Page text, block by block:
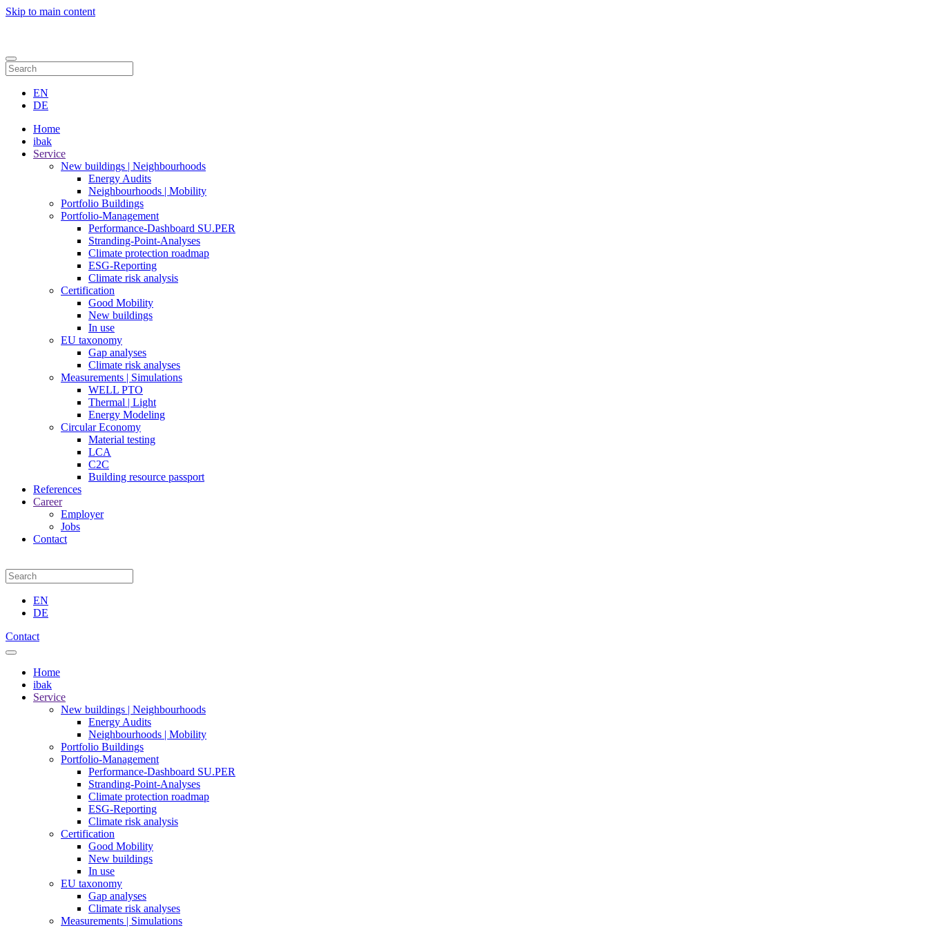
Skip to main content
EN
DE
Home
ibak
Service
New buildings | Neighbourhoods
Energy Audits
Neighbourhoods | Mobility
Portfolio Buildings
Portfolio-Management
Performance-Dashboard SU.PER
Stranding-Point-Analyses
Climate protection roadmap
ESG-Reporting
Climate risk analysis
Certification
Good Mobility
New buildings
In use
EU taxonomy
Gap analyses
Climate risk analyses
Measurements | Simulations
WELL PTO
Thermal | Light
Energy Modeling
Circular Economy
Material testing
LCA
C2C
Building resource passport
References
Career
Employer
Jobs
Contact
EN
DE
Contact
Home
ibak
Service
New buildings | Neighbourhoods
Energy Audits
Neighbourhoods | Mobility
Portfolio Buildings
Portfolio-Management
Performance-Dashboard SU.PER
Stranding-Point-Analyses
Climate protection roadmap
ESG-Reporting
Climate risk analysis
Certification
Good Mobility
New buildings
In use
EU taxonomy
Gap analyses
Climate risk analyses
Measurements | Simulations